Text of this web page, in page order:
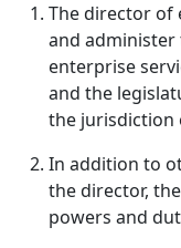
The director of
and
enterprise
and the
the jurisdiction
In addition to
the director,
powers and